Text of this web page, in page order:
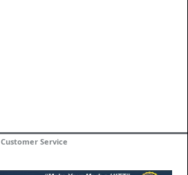
Customer Service